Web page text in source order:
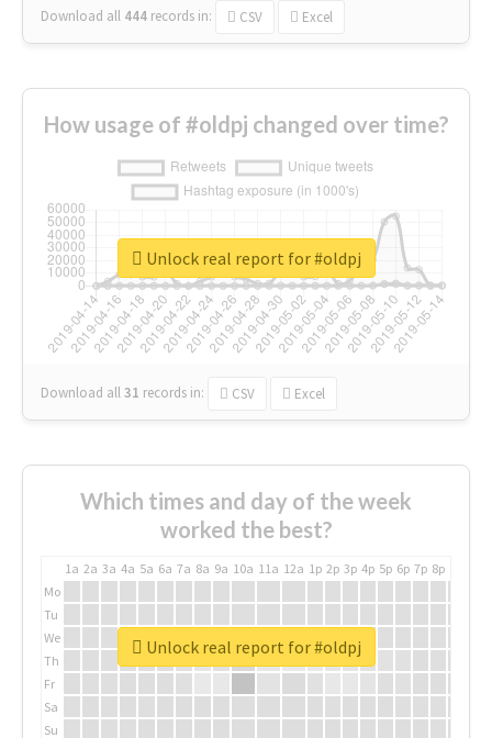
Download all 444 records in: CSV Excel
How usage of #oldpj changed over time?
Download all31 records in: CSV Excel
Unlock real report for #oldpj
Which times and day of the week
worked the best?
1a 2a 3a 4a 5a 6a 7a 8a 9a 10a 11a 12a 1p 2p 3p 4p 5p 6p 7p 8p
Mo
Tu
We
Th
Fr
Sa
Su
Unlock real report for #oldpj